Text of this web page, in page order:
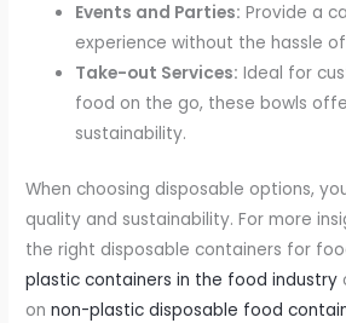
Events and Parties: Provide a
experience without the hassle
Take-out Services: Ideal for
food on the go, these bowls
sustainability.
When choosing disposable options,
quality and sustainability. For more
the right disposable containers for
plastic containers in the food industry
onnon-plastic disposable food